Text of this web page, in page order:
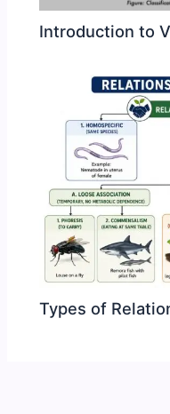
Introduction to
Types of